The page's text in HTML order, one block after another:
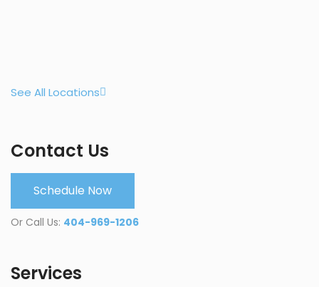
See All Locations
Contact Us
Schedule Now
Or Call Us: 404-969-1206
Services